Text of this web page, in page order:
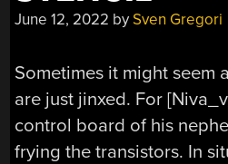
June 12, 2022 bySven Gregori
Sometimes it might seem
are just jinxed. For
control board of his
frying the transistors. In